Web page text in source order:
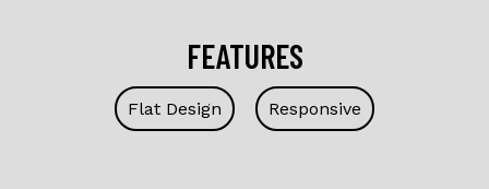
FEATURES
Flat Design Responsive